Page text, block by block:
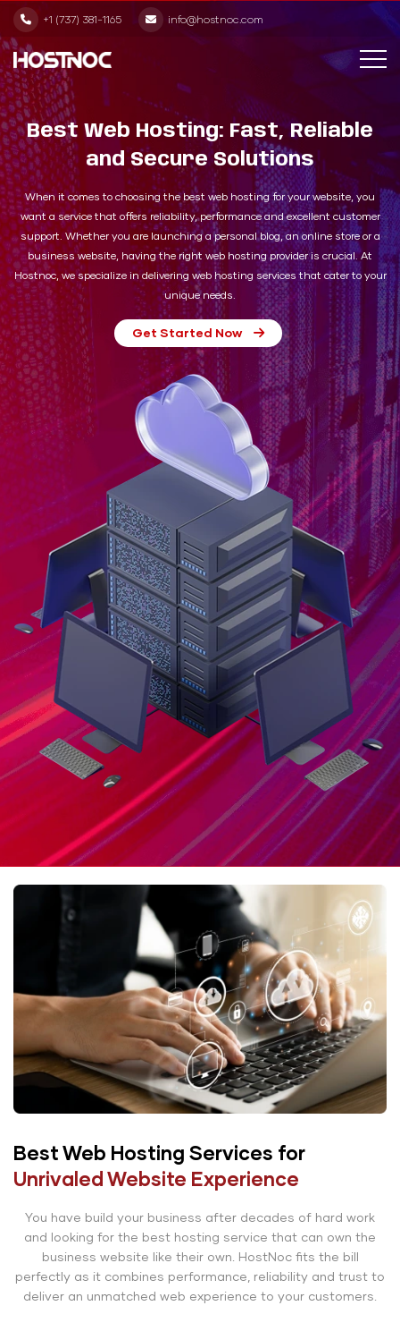
+1 (737) 381-1165 info@hostnoc.com
Best Web Hosting: Fast, Reliable
and Secure Solutions
When it comes to choosing the best web hosting for your website, you
want a service that offers reliability, performance and excellent customer
support. Whether you are launching a personal blog, an online store or a
business website, having the right web hosting provider is crucial. At
Hostnoc, we specialize in delivering web hosting services that cater to your
unique needs.
Get Started Now
Best Web Hosting Services for
Unrivaled Website Experience
You have build your business after decades of hard work
and looking for the best hosting service that can own the
business website like their own. HostNoc fits the bill
perfectly as it combines performance, reliability and trust to
deliver an unmatched web experience to your customers.